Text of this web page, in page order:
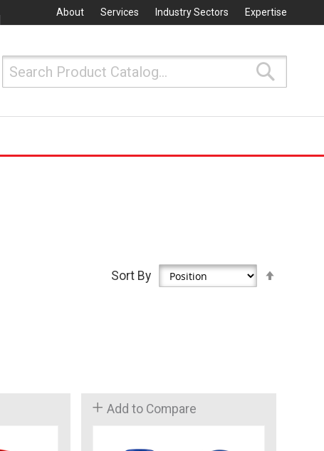
About Services Industry Sectors Expertise
Sort By
Add to Compare